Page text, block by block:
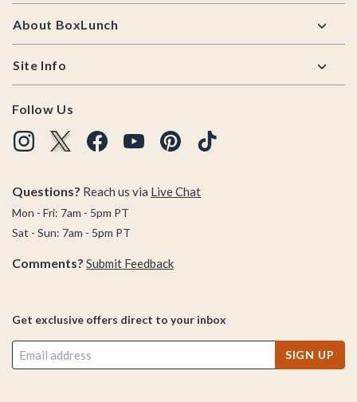
About BoxLunch
Site Info
Follow Us
Questions? Reach us via Live Chat
Mon - Fri: 7am - 5pm PT
Sat - Sun: 7am - 5pm PT
Comments? Submit Feedback
Get exclusive offers direct to your inbox
SIGN UP